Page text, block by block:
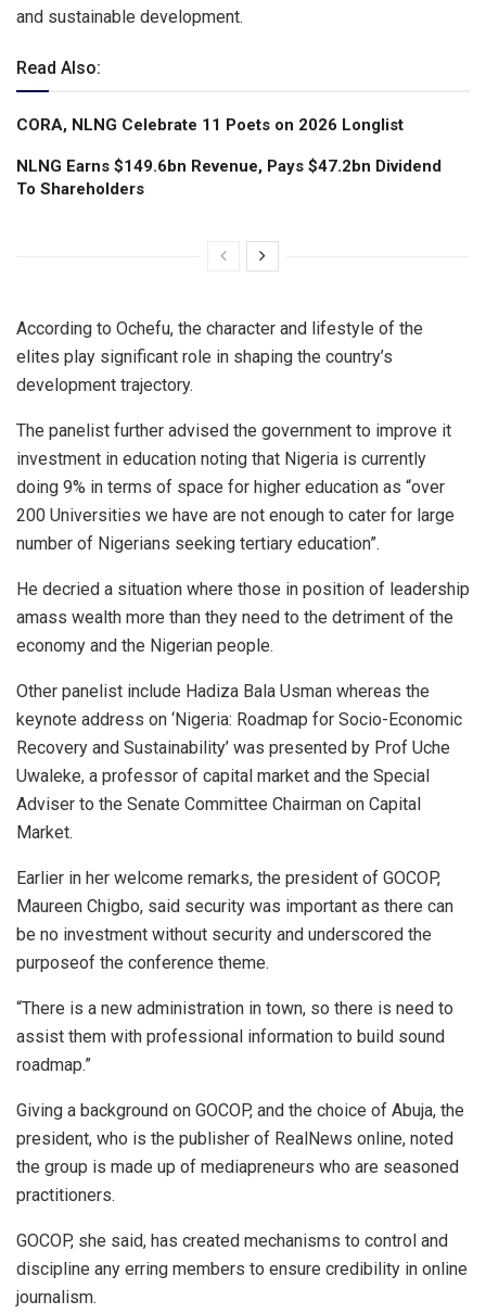
and sustainable development.
Read Also:
CORA, NLNG Celebrate 11 Poets on 2026 Longlist
NLNG Earns $149.6bn Revenue, Pays $47.2bn Dividend
To Shareholders
According to Ochefu, the character and lifestyle of the
elites play significant role in shaping the country’s
development trajectory.
The panelist further advised the government to improve it
investment in education noting that Nigeria is currently
doing 9% in terms of space for higher education as “over
200 Universities we have are not enough to cater for large
number of Nigerians seeking tertiary education”.
He decried a situation where those in position of leadership
amass wealth more than they need to the detriment of the
economy and the Nigerian people.
Other panelist include Hadiza Bala Usman whereas the
keynote address on ‘Nigeria: Roadmap for Socio-Economic
Recovery and Sustainability’ was presented by Prof Uche
Uwaleke, a professor of capital market and the Special
Adviser to the Senate Committee Chairman on Capital
Market.
Earlier in her welcome remarks, the president of GOCOP,
Maureen Chigbo, said security was important as there can
be no investment without security and underscored the
purposeof the conference theme.
“There is a new administration in town, so there is need to
assist them with professional information to build sound
roadmap.”
Giving a background on GOCOP, and the choice of Abuja, the
president, who is the publisher of RealNews online, noted
the group is made up of mediapreneurs who are seasoned
practitioners.
GOCOP, she said, has created mechanisms to control and
discipline any erring members to ensure credibility in online
journalism.